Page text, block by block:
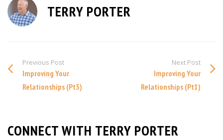
TERRY PORTER
Previous Post
Improving Your
Relationships (Pt3)
Next Post
Improving Your
Relationships (Pt1)
CONNECT WITH TERRY PORTER